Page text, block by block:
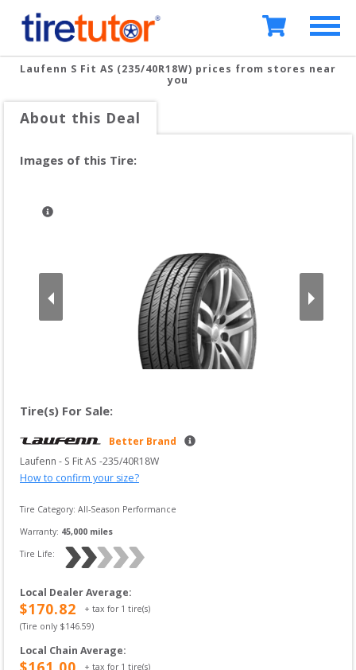
Laufenn S Fit AS (235/40R18W) prices from stores near
you
About this Deal
Images of this Tire:
Tire(s) For Sale:
Better Brand
Laufenn - S Fit AS -235/40R18W
How to confirm your size?
Tire Category: All-Season Performance
Warranty: 45,000 miles
Tire Life:
Local Dealer Average:
$170.82 + tax for 1 tire(s)
(Tire only $146.59)
Local Chain Average:
+ tax for 1 tire(s)